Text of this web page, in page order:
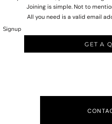
Joining is simple. Not to
All you need is a valid email
Signup
GET A